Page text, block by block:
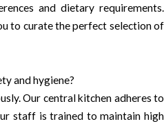
and dietary requirements.
to curate the perfect selection of
and hygiene?
Our central kitchen adheres to
staff is trained to maintain high